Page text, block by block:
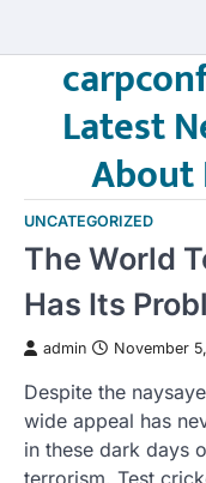
content
Latest
About
UNCATEGORIZED
The World
Has Its
admin November
Despite the
wide appeal has
in these dark days
terrorism, Test